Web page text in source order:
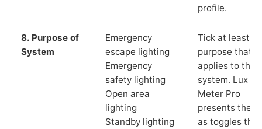
profile.
8. Purpose of
System
Emergency
escape lighting
Emergency
safety lighting
Open area
lighting
Standby lighting
Tick at least
purpose that
applies to the
system. Lux
Meter Pro
presents these
as toggles that